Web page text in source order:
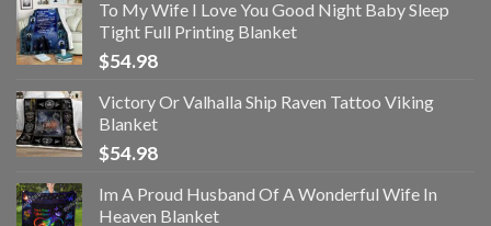
To My Wife I Love You Good Night Baby Sleep
Tight Full Printing Blanket
$54.98
Victory Or Valhalla Ship Raven Tattoo Viking
Blanket
$54.98
Im A Proud Husband Of A Wonderful Wife In
Heaven Blanket